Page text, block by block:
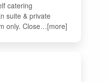
catering
suite & private
only. Close…[more]